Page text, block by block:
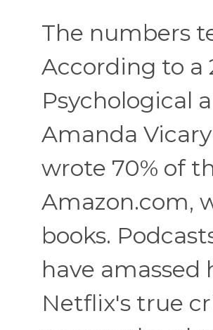
The numbers
According to a
Psychological
Amanda
wrote 70% of
Amazon.com,
books.
have
Netflix's true